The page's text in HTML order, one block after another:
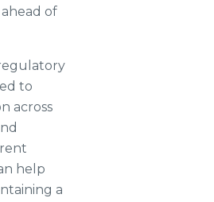
of
to
across
help
a